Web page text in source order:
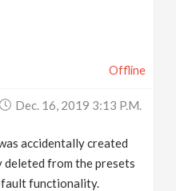
Offline
Dec. 16, 2019 3:13 P.m.
accidentally created
deleted from the presets
functionality.